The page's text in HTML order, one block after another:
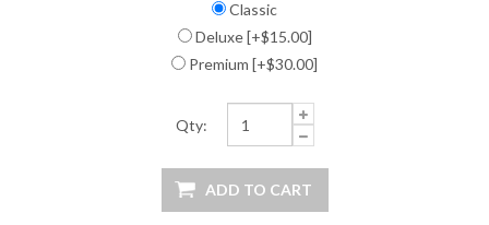
Classic
Deluxe [+$15.00]
Premium [+$30.00]
Qty: